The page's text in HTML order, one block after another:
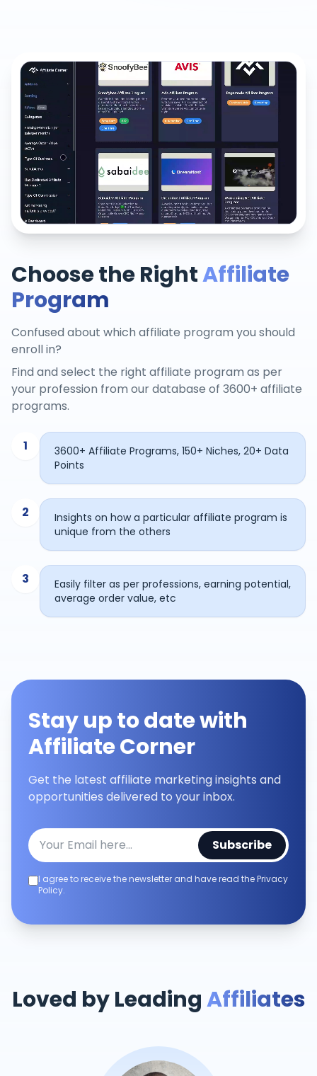
Choose the RightAffiliate
Program
Confused about which affiliate program you should
enroll in?
Find and select the right affiliate program as per
your profession from our database of 3600+ affiliate
programs.
1
3600+ Affiliate Programs, 150+ Niches, 20+ Data
Points
2
Insights on how a particular affiliate program is
unique from the others
3
Easily filter as per professions, earning potential,
average order value, etc
Stay up to date with
Affiliate Corner
Get the latest affiliate marketing insights and
opportunities delivered to your inbox.
Subscribe
I agree to receive the newsletter and have read the Privacy
Policy.
Loved by LeadingAffiliates